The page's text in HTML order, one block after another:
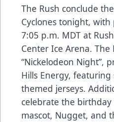
The Rush conclude
Cyclones tonight,
7:05 p.m. MDT at
Center Ice Arena. The
“Nickelodeon Night”,
Hills Energy, featuring
themed jerseys.
celebrate the
mascot, Nugget, and